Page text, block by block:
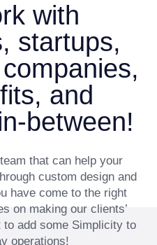
with
startups,
and
between!
that can help your
custom design and
have come to the right
on making our clients’
to add some Simplicity to
operations!